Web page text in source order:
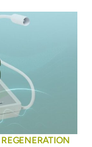
REGENERATION